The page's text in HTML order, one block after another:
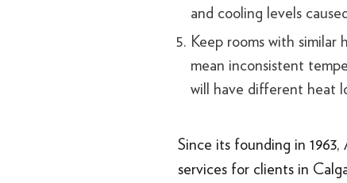
and cooling levels
Keep rooms with
mean inconsistent
will have different heat
Since its founding in
services for clients in